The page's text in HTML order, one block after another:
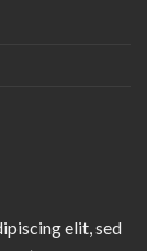
elit, sed